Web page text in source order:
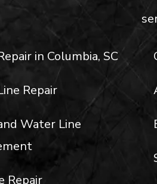
in Columbia, SC
Repair
Water Line
Repair